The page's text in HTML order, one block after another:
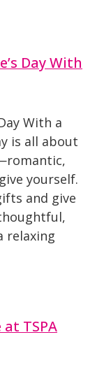
Day With
With a
is all about
yourself.
and give
relaxing
at TSPA